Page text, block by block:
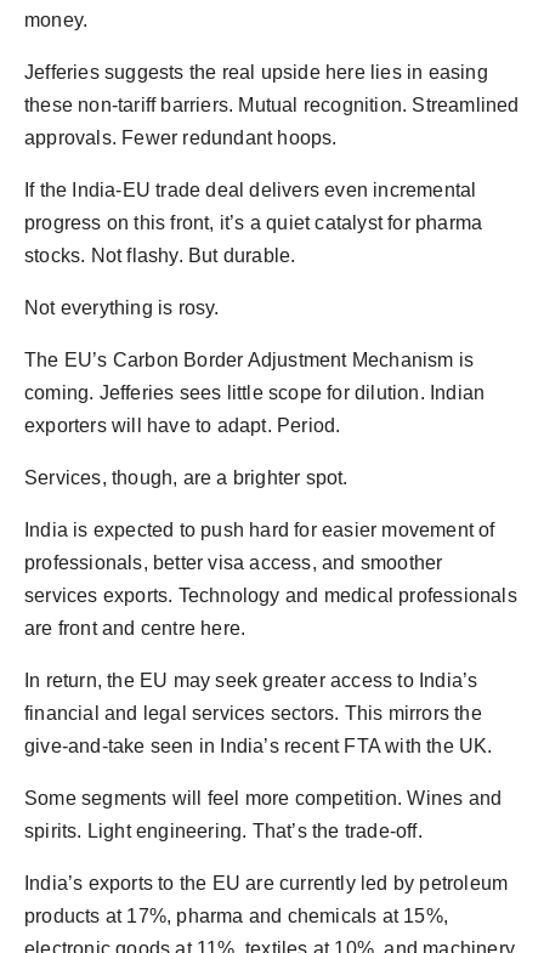
money.
Jefferies suggests the real upside here lies in easing
these non-tariff barriers. Mutual recognition. Streamlined
approvals. Fewer redundant hoops.
If the India-EU trade deal delivers even incremental
progress on this front, it’s a quiet catalyst for pharma
stocks. Not flashy. But durable.
Not everything is rosy.
The EU’s Carbon Border Adjustment Mechanism is
coming. Jefferies sees little scope for dilution. Indian
exporters will have to adapt. Period.
Services, though, are a brighter spot.
India is expected to push hard for easier movement of
professionals, better visa access, and smoother
services exports. Technology and medical professionals
are front and centre here.
In return, the EU may seek greater access to India’s
financial and legal services sectors. This mirrors the
give-and-take seen in India’s recent FTA with the UK.
Some segments will feel more competition. Wines and
spirits. Light engineering. That’s the trade-off.
India’s exports to the EU are currently led by petroleum
products at 17%, pharma and chemicals at 15%,